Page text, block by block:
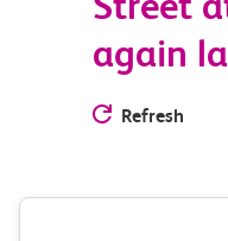
again
Refresh